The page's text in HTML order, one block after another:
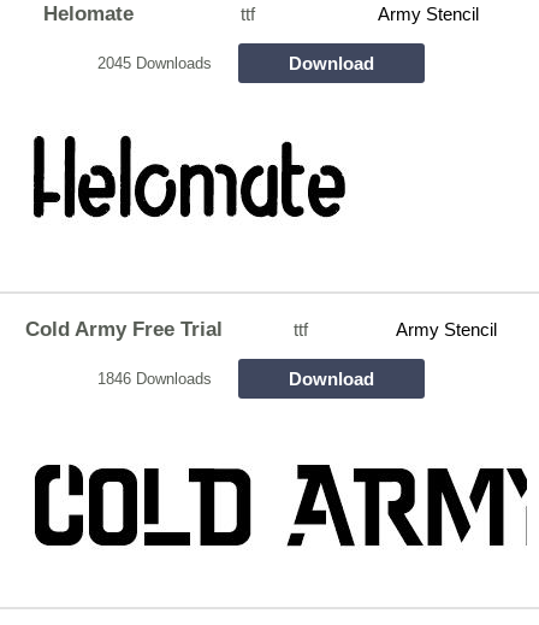
Helomate ttf Army Stencil
2045 Downloads Download
Cold Army Free Trial ttf Army Stencil
1846 Downloads Download